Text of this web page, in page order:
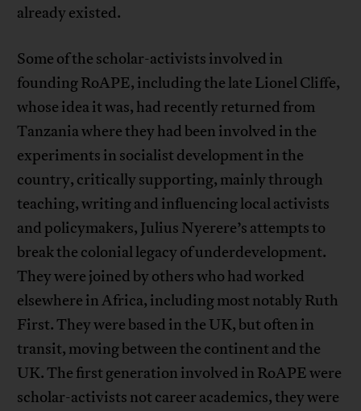
already existed.
Some of the scholar-activists involved in
founding RoAPE, including the late Lionel Cliffe,
whose idea it was, had recently returned from
Tanzania where they had been involved in the
experiments in socialist development in the
country, critically supporting, mainly through
teaching, writing and influencing local activists
and policymakers, Julius Nyerere’s attempts to
break the colonial legacy of underdevelopment.
They were joined by others who had worked
elsewhere in Africa, including most notably Ruth
First. They were based in the UK, but often in
transit, moving between the continent and the
UK. The first generation involved in RoAPE were
scholar-activists not career academics, they were